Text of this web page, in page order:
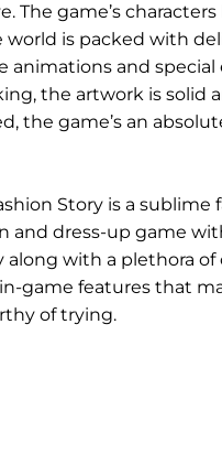
The game’s characters
world is packed with
animations and special
the artwork is solid
the game’s an
Story is a sublime
and dress-up game
along with a plethora of
game features that
of trying.